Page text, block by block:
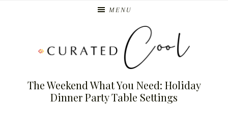
MENU
The Weekend What You Need: Holiday
Dinner Party Table Settings